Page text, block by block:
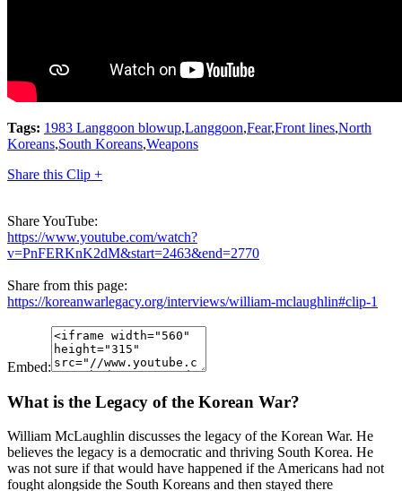
Tags: 1983 Langgoon blowup,Langgoon,Fear,Front lines,North
Koreans,South Koreans,Weapons
Share this Clip +
Share YouTube:
https://www.youtube.com/watch?
v=PnFERKnK2dM&start=2463&end=2770
Share from this page:
https://koreanwarlegacy.org/interviews/william-mclaughlin#clip-1
Embed:
What is the Legacy of the Korean War?
William McLaughlin discusses the legacy of the Korean War. He
believes the legacy is a democratic and thriving South Korea. He
was not sure if that would have happened if the Americans had not
fought alongside the South Koreans and then stayed there